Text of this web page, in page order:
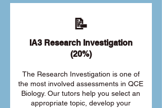
📝
IA3 Research Investigation
(20%)
The Research Investigation is one of
the most involved assessments in QCE
Biology. Our tutors help you select an
appropriate topic, develop your